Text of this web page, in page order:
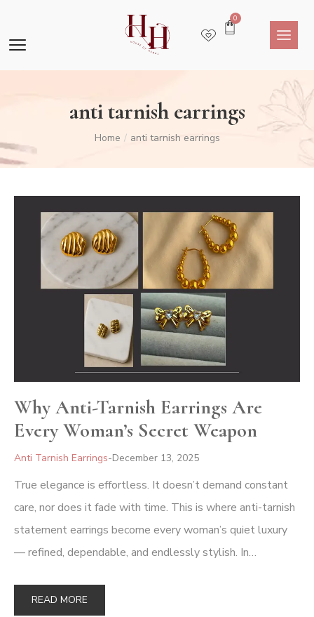
0
anti tarnish earrings
Home / anti tarnish earrings
Why Anti-Tarnish Earrings Are
Every Woman’s Secret Weapon
Anti Tarnish Earrings December 13, 2025
True elegance is effortless. It doesn’t demand constant
care, nor does it fade with time. This is where anti-tarnish
statement earrings become every woman’s quiet luxury
— refined, dependable, and endlessly stylish. In…
READ MORE